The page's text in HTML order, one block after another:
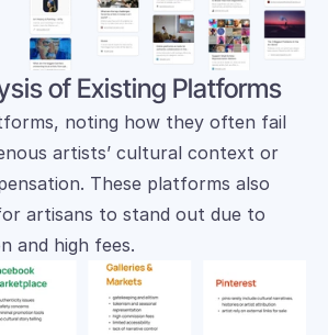
of Existing Platforms
noting how they often fail
artists’ cultural context or
These platforms also
artisans to stand out due to
and high fees.